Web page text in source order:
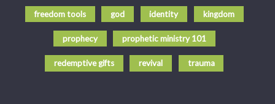
freedom tools god identity kingdom
prophecy prophetic ministry 101
redemptive gifts revival trauma